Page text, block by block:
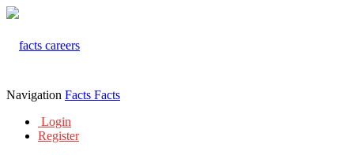
Navigation Facts Facts
Login
Register